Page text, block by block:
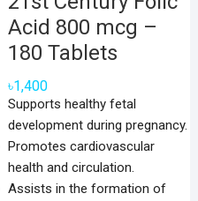
Acid 800 mcg –
180 Tablets
৳1,400
Supports healthy fetal
development during pregnancy.
Promotes cardiovascular
health and circulation.
Assists in the formation of